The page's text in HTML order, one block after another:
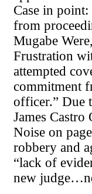
Case in
from
Mugabe
Frustration
attempted
commitment
officer.” Due
James Castro
Noise on
robbery and
“lack of
new